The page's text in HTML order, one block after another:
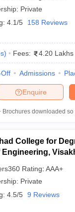
to Crack GATE?
Mechanical
Private
4.1/5 158 Reviews
) Fees: 4.20 Lakhs
Admissions
Enquire
Brochures downloaded so
College for
Rating: AAA+
Private
4.5/5 9 Reviews